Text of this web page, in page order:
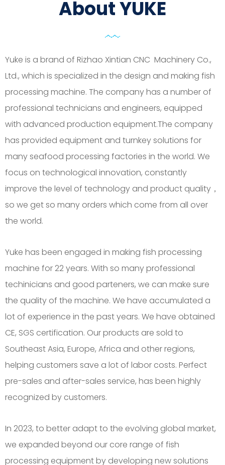
About YUKE
Yuke is a brand of Rizhao Xintian CNC Machinery Co.,
Ltd., which is specialized in the design and making fish
processing machine. The company has a number of
professional technicians and engineers, equipped
with advanced production equipment.The company
has provided equipment and turnkey solutions for
many seafood processing factories in the world. We
focus on technological innovation, constantly
improve the level of technology and product quality，
so we get so many orders which come from all over
the world.
Yuke has been engaged in making fish processing
machine for 22 years. With so many professional
techinicians and good parteners, we can make sure
the quality of the machine. We have accumulated a
lot of experience in the past years. We have obtained
CE, SGS certification. Our products are sold to
Southeast Asia, Europe, Africa and other regions,
helping customers save a lot of labor costs. Perfect
pre-sales and after-sales service, has been highly
recognized by customers.
In 2023, to better adapt to the evolving global market,
we expanded beyond our core range of fish
processing equipment by developing new solutions